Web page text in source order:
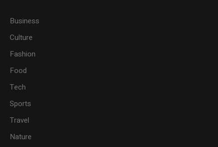
Business
Culture
Fashion
Food
Tech
Sports
Travel
Nature